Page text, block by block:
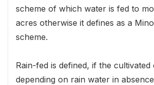
scheme of which water is fed to
acres otherwise it defines as a
scheme.
Rain-fed is defined, if the
depending on rain water in